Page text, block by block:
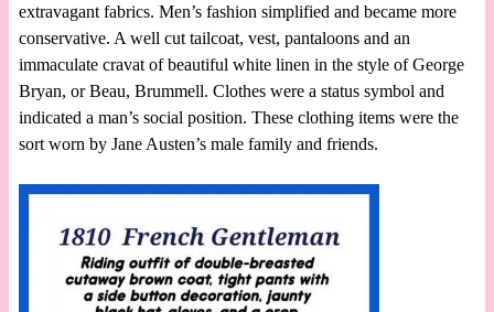
extravagant fabrics. Men’s fashion simplified and became more
conservative. A well cut tailcoat, vest, pantaloons and an
immaculate cravat of beautiful white linen in the style of George
Bryan, or Beau, Brummell. Clothes were a status symbol and
indicated a man’s social position. These clothing items were the
sort worn by Jane Austen’s male family and friends.